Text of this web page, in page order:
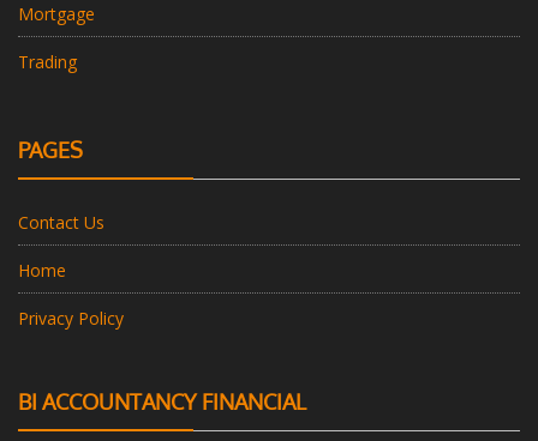
Mortgage
Trading
PAGES
Contact Us
Home
Privacy Policy
BI ACCOUNTANCY FINANCIAL